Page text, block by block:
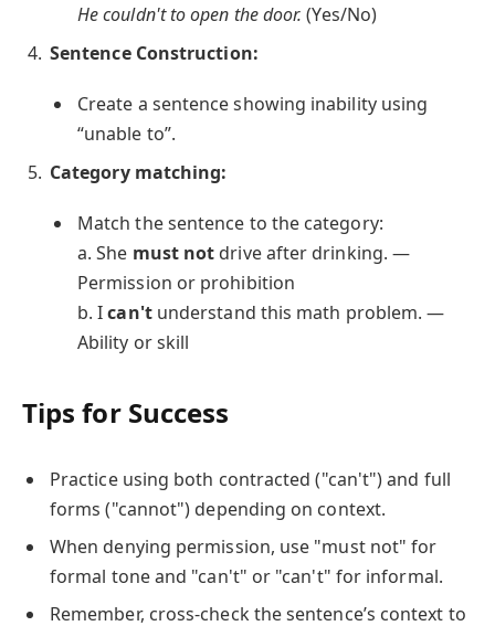
He couldn't to open the door. (Yes/No)
Sentence Construction:
Create a sentence showing inability using
“unable to”.
Category matching:
Match the sentence to the category:
a. She must not drive after drinking. —
Permission or prohibition
b. Ican'tunderstand this math problem. —
Ability or skill
Tips for Success
Practice using both contracted ("can't") and full
forms ("cannot") depending on context.
When denying permission, use "must not" for
formal tone and "can't" or "can't" for informal.
Remember, cross-check the sentence’s context to